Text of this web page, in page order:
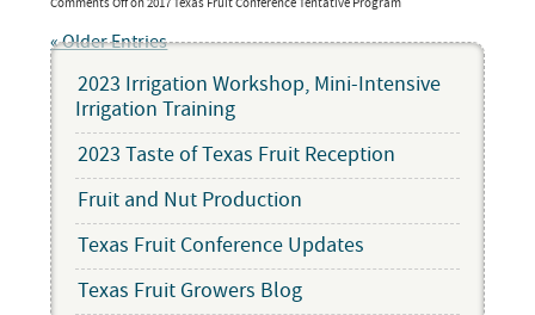
« Older Entries
2023 Irrigation Workshop, Mini-Intensive
Irrigation Training
2023 Taste of Texas Fruit Reception
Fruit and Nut Production
Texas Fruit Conference Updates
Texas Fruit Growers Blog